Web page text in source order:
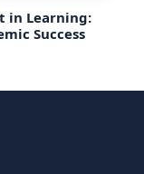
in Learning:
Success